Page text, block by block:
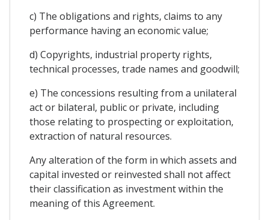
c) The obligations and rights, claims to any
performance having an economic value;
d) Copyrights, industrial property rights,
technical processes, trade names and goodwill;
e) The concessions resulting from a unilateral
act or bilateral, public or private, including
those relating to prospecting or exploitation,
extraction of natural resources.
Any alteration of the form in which assets and
capital invested or reinvested shall not affect
their classification as investment within the
meaning of this Agreement.